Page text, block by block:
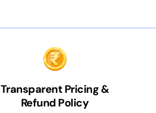
Transparent Pricing &
Refund Policy